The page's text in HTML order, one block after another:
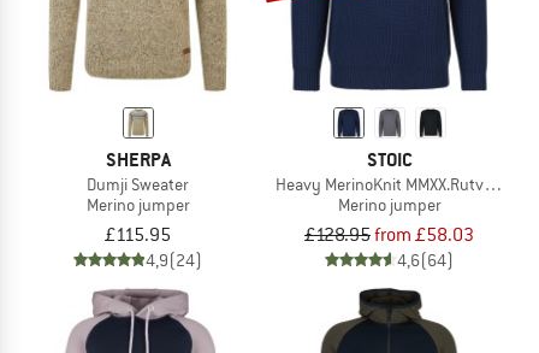
SHERPA
Dumji Sweater
Merino jumper
£115.95
4,9(24)
STOIC
Heavy MerinoKnit MMXX.Rutvik
Merino jumper
£128.95from £58.03
4,6(64)